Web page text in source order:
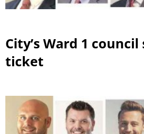
City’s Ward 1
ticket